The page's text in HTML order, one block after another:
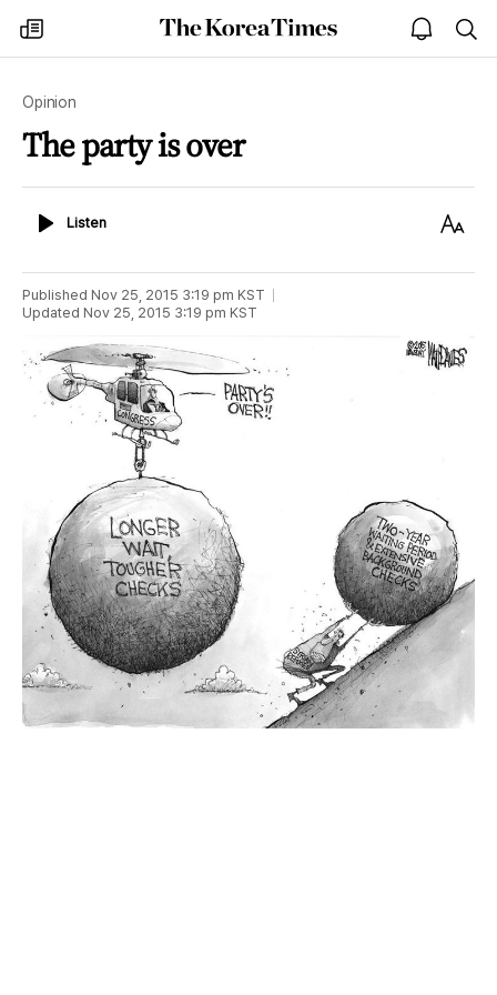
my
times
The
Korea
open
notice
Opinion
The party is over
ListenListen
Text
Published Nov 25, 2015 3:19 pm KST
Updated Nov 25, 2015 3:19 pm KST